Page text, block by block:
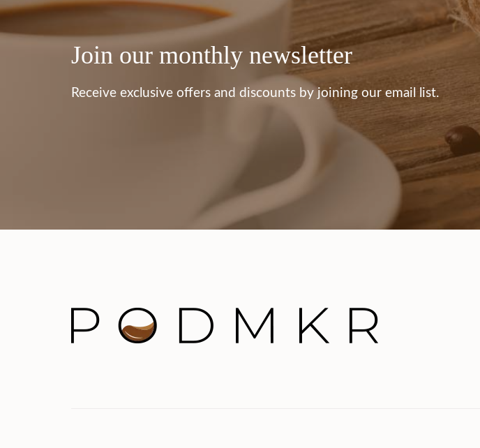
Join our monthly newsletter
Receive exclusive offers and discounts by joining our email list.